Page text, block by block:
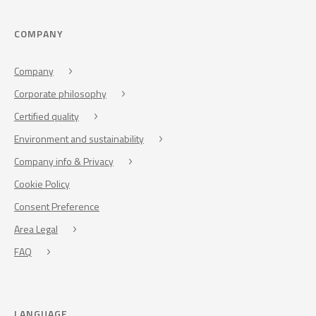
COMPANY
Company
Corporate philosophy
Certified quality
Environment and sustainability
Company info & Privacy
Cookie Policy
Consent Preference
Area Legal
FAQ